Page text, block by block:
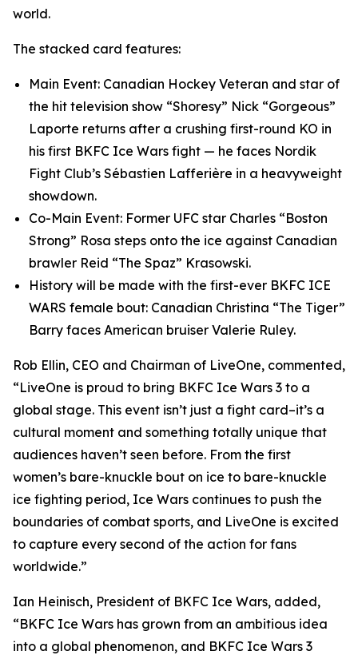
world.
The stacked card features:
Main Event: Canadian Hockey Veteran and star of
the hit television show “Shoresy” Nick “Gorgeous”
Laporte returns after a crushing first-round KO in
his first BKFC Ice Wars fight — he faces Nordik
Fight Club’s Sébastien Lafferière in a heavyweight
showdown.
Co-Main Event: Former UFC star Charles “Boston
Strong” Rosa steps onto the ice against Canadian
brawler Reid “The Spaz” Krasowski.
History will be made with the first-ever BKFC ICE
WARS female bout: Canadian Christina “The Tiger”
Barry faces American bruiser Valerie Ruley.
Rob Ellin, CEO and Chairman of LiveOne, commented,
“LiveOne is proud to bring BKFC Ice Wars 3 to a
global stage. This event isn’t just a fight card–it’s a
cultural moment and something totally unique that
audiences haven’t seen before. From the first
women’s bare-knuckle bout on ice to bare-knuckle
ice fighting period, Ice Wars continues to push the
boundaries of combat sports, and LiveOne is excited
to capture every second of the action for fans
worldwide.”
Ian Heinisch, President of BKFC Ice Wars, added,
“BKFC Ice Wars has grown from an ambitious idea
into a global phenomenon, and BKFC Ice Wars 3